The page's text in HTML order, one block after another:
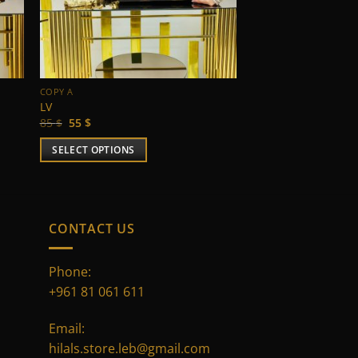
COPY A
LV
85$ Original
was:
85 $.
55 $Current
is:
55 $.
SELECT OPTIONS
multiple
variants.
The
options
may
chosen
on
CONTACT US
Phone:
+961 81 061 611
Email:
hilals.store.leb@gmail.com